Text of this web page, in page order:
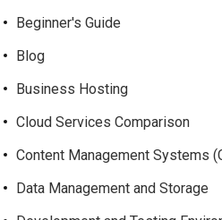
Beginner's Guide
Blog
Business Hosting
Cloud Services Comparison
Content Management Systems
Data Management and Storage